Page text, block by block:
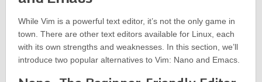
While Vim is a powerful text editor, it’s not the only game in
town. There are other text editors available for Linux, each
with its own strengths and weaknesses. In this section, we’ll
introduce two popular alternatives to Vim: Nano and Emacs.